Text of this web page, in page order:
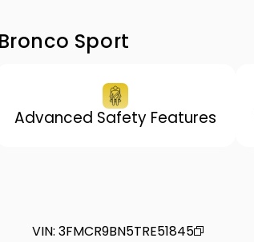
Sport
Advanced Safety Features
VIN:3FMCR9BN5TRE51845